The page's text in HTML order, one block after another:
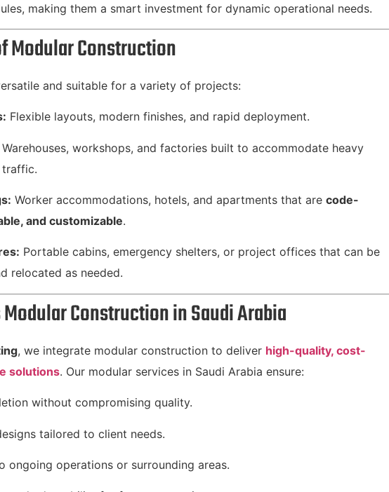
making them a smart investment for dynamic operational needs.
Modular Construction
and suitable for a variety of projects:
Flexible layouts, modern finishes, and rapid deployment.
Warehouses, workshops, and factories built to accommodate heavy
traffic.
Worker accommodations, hotels, and apartments that are code-
and customizable.
Portable cabins, emergency shelters, or project offices that can be
relocated as needed.
Modular Construction in Saudi Arabia
, we integrate modular construction to deliver high-quality, cost-
solutions. Our modular services in Saudi Arabia ensure:
without compromising quality.
tailored to client needs.
ongoing operations or surrounding areas.